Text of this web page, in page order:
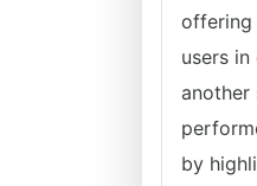
offering
users
another
by